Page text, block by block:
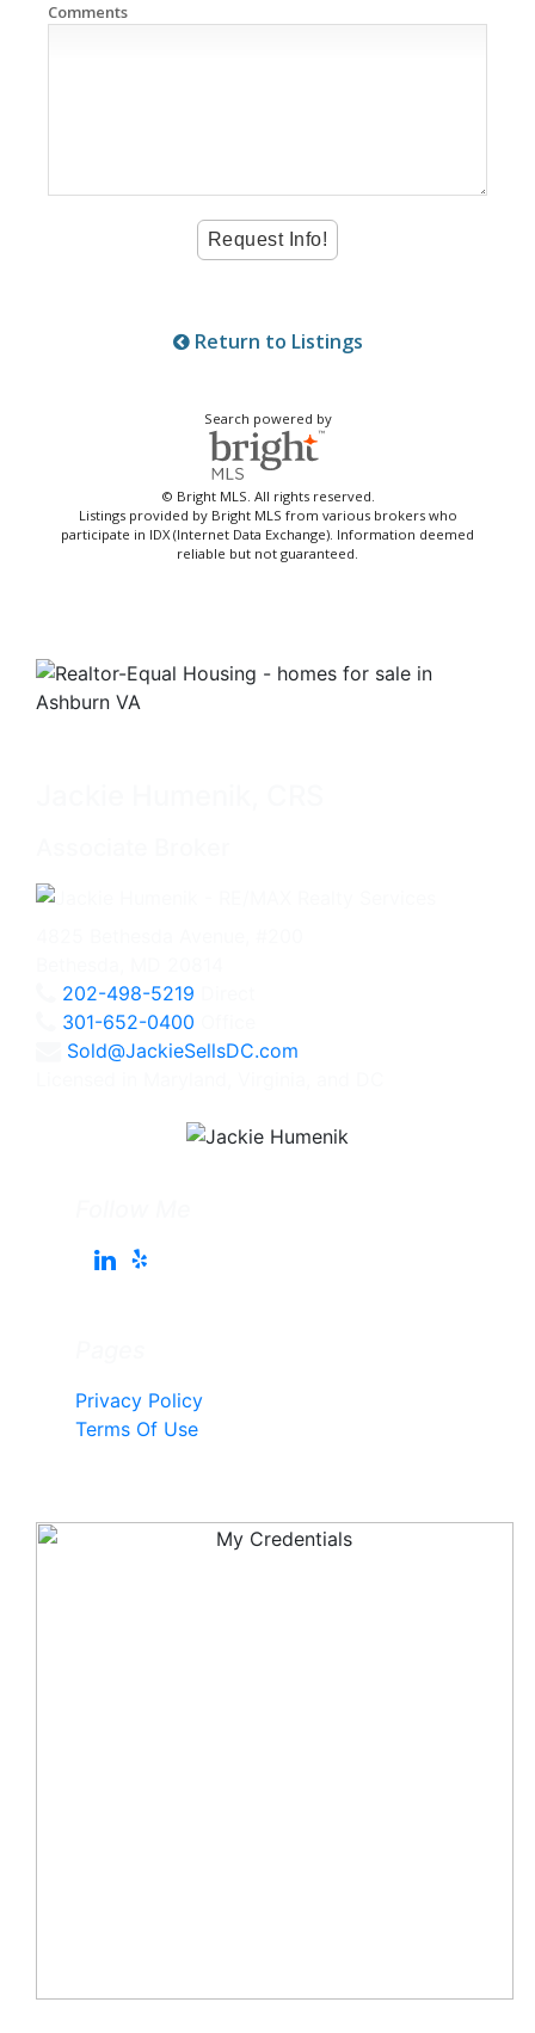
Comments
Return to Listings
Search powered by
© Bright MLS. All rights reserved.
Listings provided by Bright MLS from various brokers who
participate in IDX (Internet Data Exchange). Information deemed
reliable but not guaranteed.
202-498-5219
301-652-0400
Sold@JackieSellsDC.com
Privacy Policy
Terms Of Use